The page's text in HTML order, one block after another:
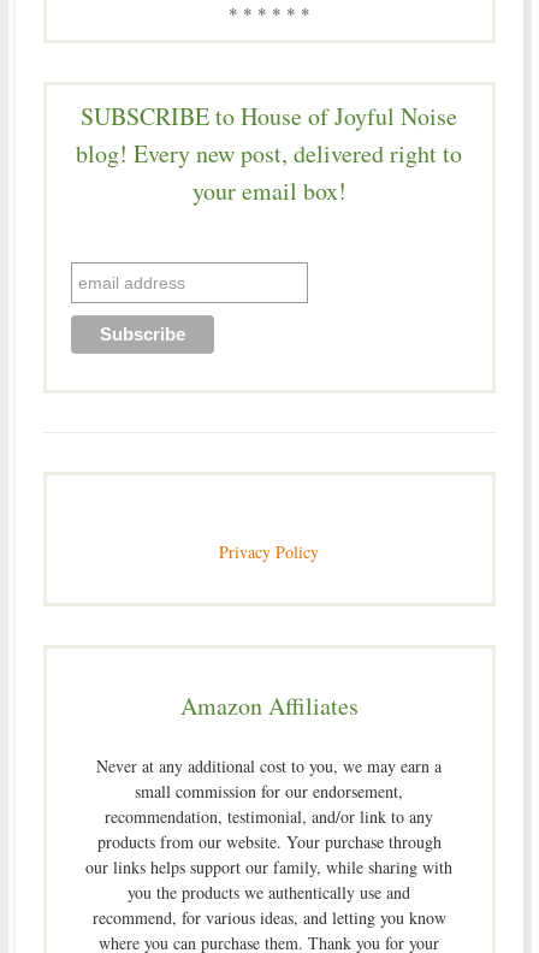
* * * * * *
SUBSCRIBE to House of Joyful Noise
blog! Every new post, delivered right to
your email box!
Privacy Policy
Amazon Affiliates
Never at any additional cost to you, we may earn a
small commission for our endorsement,
recommendation, testimonial, and/or link to any
products from our website. Your purchase through
our links helps support our family, while sharing with
you the products we authentically use and
recommend, for various ideas, and letting you know
where you can purchase them. Thank you for your